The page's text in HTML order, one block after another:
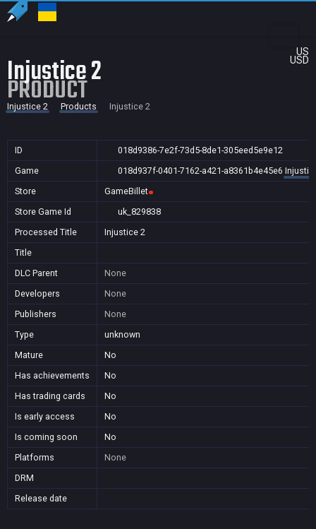
US
USD
Injustice 2
PRODUCT
Injustice 2 Products Injustice 2
ID
018d9386-7e2f-73d5-8de1-305eed5e9e12
Game
018d937f-0401-7162-a421-a8361b4e45e6
Store
GameBillet
Store Game Id
uk_829838
Processed Title
Injustice 2
Title
DLC Parent
None
Developers
None
Publishers
None
Type
unknown
Mature
No
Has achievements
No
Has trading cards
No
Is early access
No
Is coming soon
No
Platforms
None
DRM
Release date